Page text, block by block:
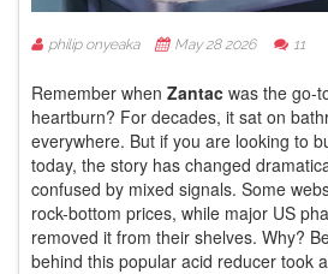
philip onyeaka May 28 2026 11
Remember when Zantac was the go-
heartburn? For decades, it sat on
everywhere. But if you are looking to
today, the story has changed
confused by mixed signals. Some
rock-bottom prices, while major US
removed it from their shelves. Why?
behind this popular acid reducer took